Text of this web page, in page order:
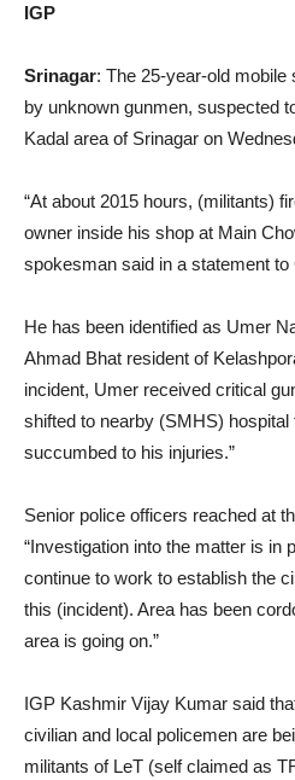
IGP
Srinagar: The 25-year-old
by unknown gunmen, suspected
Kadal area of Srinagar on
“At about 2015 hours, (militants)
owner inside his shop at Main
spokesman said in a statement to
He has been identified as Umer
Ahmad Bhat resident of
incident, Umer received critical
shifted to nearby (SMHS)
succumbed to his injuries.”
Senior police officers reached at
“Investigation into the matter is in
continue to work to establish the
this (incident). Area has been
area is going on.”
IGP Kashmir Vijay Kumar said
civilian and local policemen are
militants of LeT (self claimed as